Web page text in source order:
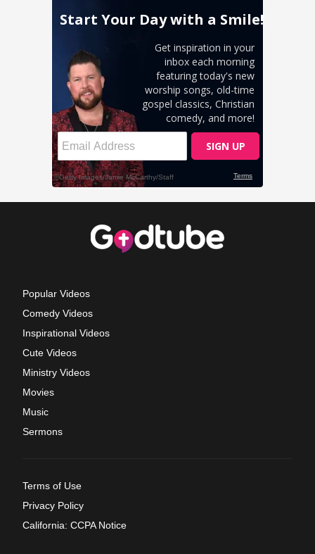
Popular Videos
Comedy Videos
Inspirational Videos
Cute Videos
Ministry Videos
Movies
Music
Sermons
Terms of Use
Privacy Policy
California: CCPA Notice